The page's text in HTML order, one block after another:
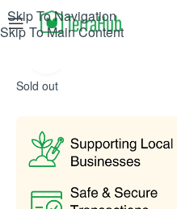
Skip To Navigation
Skip To Main Content
Sold out